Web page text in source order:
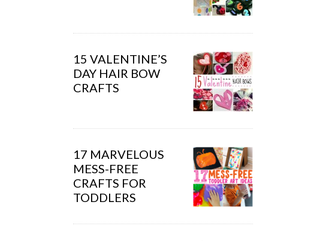
15 VALENTINE’S
DAY HAIR BOW
CRAFTS
17 MARVELOUS
MESS-FREE
CRAFTS FOR
TODDLERS